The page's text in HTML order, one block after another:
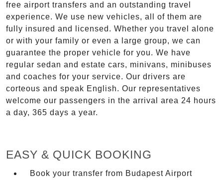
free airport transfers and an outstanding travel
experience. We use new vehicles, all of them are
fully insured and licensed. Whether you travel alone
or with your family or even a large group, we can
guarantee the proper vehicle for you. We have
regular sedan and estate cars, minivans, minibuses
and coaches for your service. Our drivers are
corteous and speak English. Our representatives
welcome our passengers in the arrival area 24 hours
a day, 365 days a year.
EASY & QUICK BOOKING
Book your transfer from Budapest Airport